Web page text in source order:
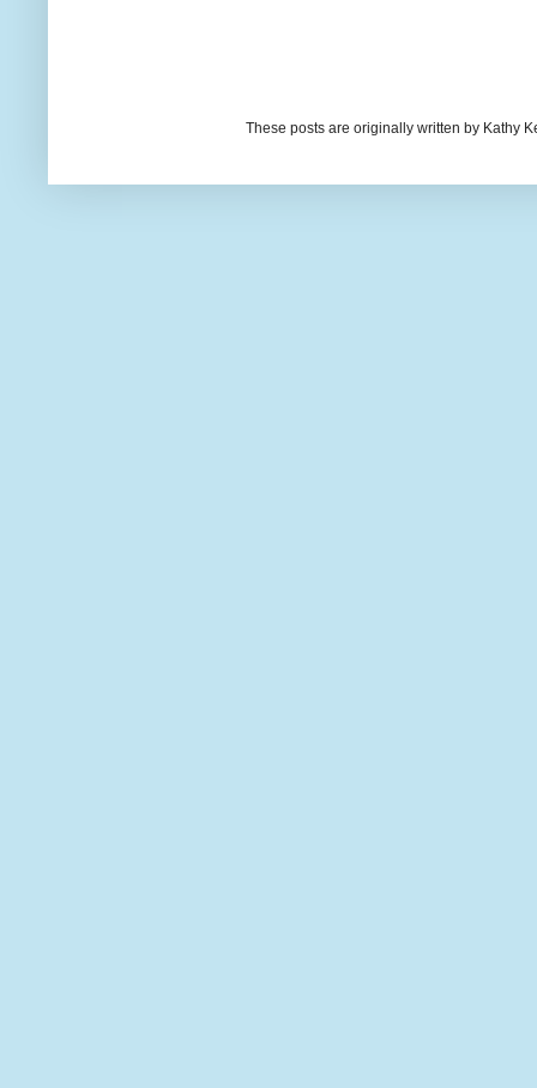
These posts are originally written by Kathy